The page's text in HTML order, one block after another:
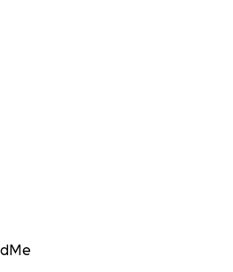
months of starting to live their
we get this news during their